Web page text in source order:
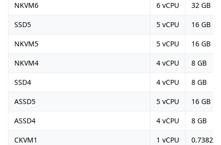
NKVM6 6 vCPU 32 GB
SSD5 5 vCPU 16 GB
NKVM5 5 vCPU 16 GB
NKVM4 4 vCPU 8 GB
SSD4 4 vCPU 8 GB
ASSD5 5 vCPU 16 GB
ASSD4 4 vCPU 8 GB
CKVM1 1 vCPU